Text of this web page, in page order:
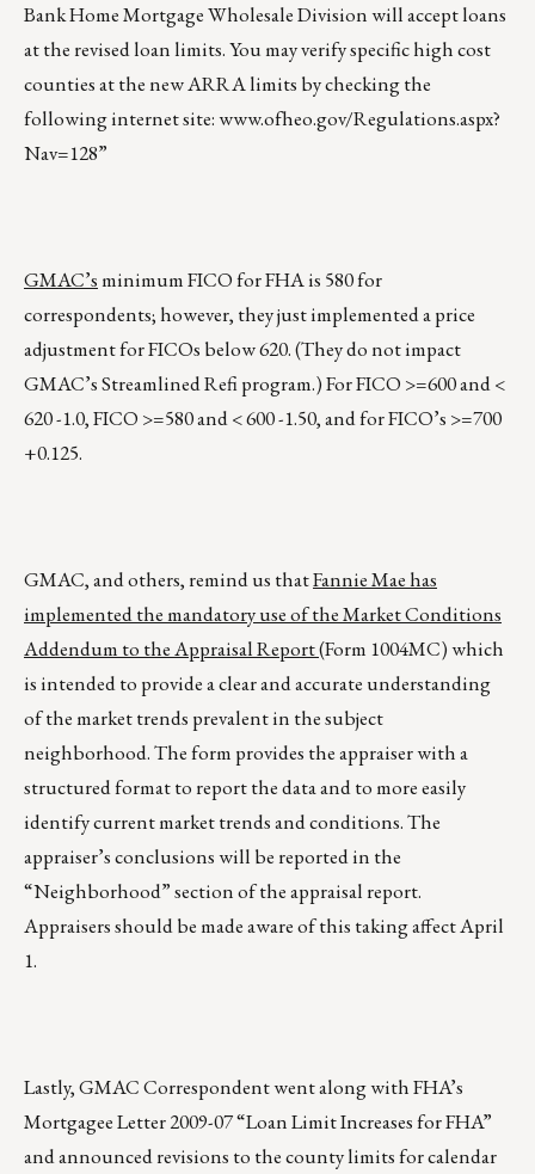
Bank Home Mortgage Wholesale Division will accept loans
at the revised loan limits. You may verify specific high cost
counties at the new ARRA limits by checking the
following internet site:www.ofheo.gov/Regulations.aspx?
Nav=128”
GMAC’sminimum FICO for FHA is 580 for
correspondents; however, they just implemented a price
adjustment for FICOs below 620. (They do not impact
GMAC’s Streamlined Refi program.) For FICO >=600 and <
620 -1.0, FICO >=580 and < 600 -1.50, and for FICO’s >=700
+0.125.
GMAC, and others, remind us thatFannie Mae has
implemented the mandatory use of the Market Conditions
Addendum to the Appraisal Report(Form 1004MC) which
is intended to provide a clear and accurate understanding
of the market trends prevalent in the subject
neighborhood. The form provides the appraiser with a
structured format to report the data and to more easily
identify current market trends and conditions. The
appraiser’s conclusions will be reported in the
“Neighborhood” section of the appraisal report.
Appraisers should be made aware of this taking affect April
1.
Lastly, GMAC Correspondent went along with FHA’s
Mortgagee Letter 2009-07 “Loan Limit Increases for FHA”
and announced revisions to the county limits for calendar